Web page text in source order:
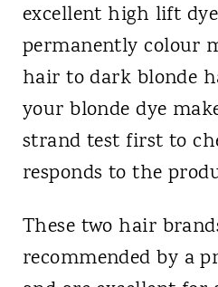
excellent high lift
permanently colour
hair to dark blonde
your blonde dye
strand test first to
responds to the
These two hair
recommended by a